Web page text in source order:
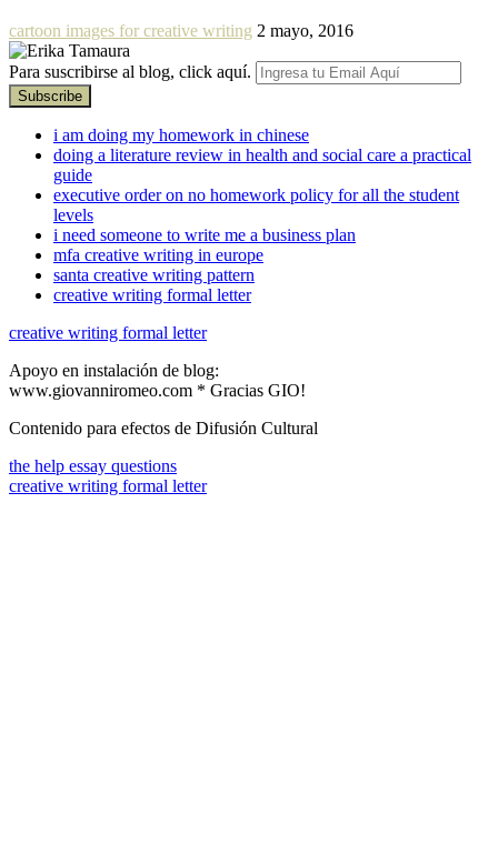
cartoon images for creative writing 2 mayo, 2016
Para suscribirse al blog, click aquí.
i am doing my homework in chinese
doing a literature review in health and social care a practical
guide
executive order on no homework policy for all the student
levels
i need someone to write me a business plan
mfa creative writing in europe
santa creative writing pattern
creative writing formal letter
creative writing formal letter
Apoyo en instalación de blog:
www.giovanniromeo.com * Gracias GIO!
Contenido para efectos de Difusión Cultural
the help essay questions
creative writing formal letter